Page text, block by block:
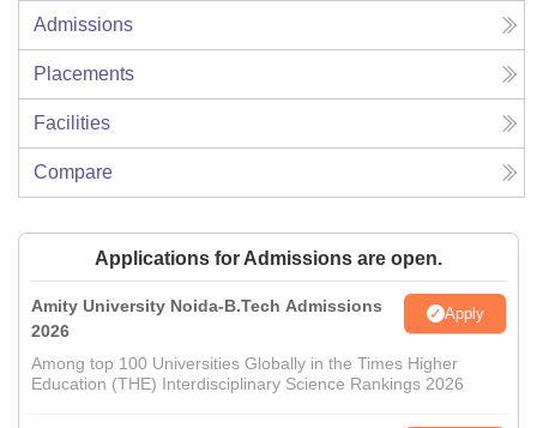
Admissions
Placements
Facilities
Compare
Applications for Admissions are open.
Amity University Noida-B.Tech Admissions
2026
Apply
Among top 100 Universities Globally in the Times Higher
Education (THE) Interdisciplinary Science Rankings 2026